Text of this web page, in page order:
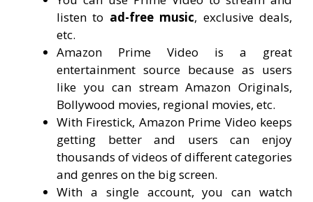
listen to ad-free music, exclusive deals,
etc.
Amazon Prime Video is a great
entertainment source because as users
like you can stream Amazon Originals,
Bollywood movies, regional movies, etc.
With Firestick, Amazon Prime Video keeps
getting better and users can enjoy
thousands of videos of different categories
and genres on the big screen.
With a single account, you can watch